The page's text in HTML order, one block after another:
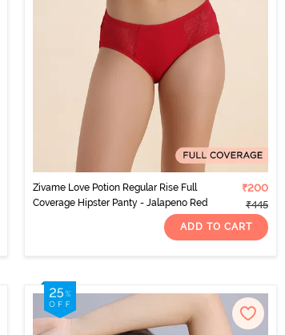
Zivame Love Potion Regular Rise Full
Coverage Hipster Panty - Jalapeno Red
₹200
₹445
ADD TO CART